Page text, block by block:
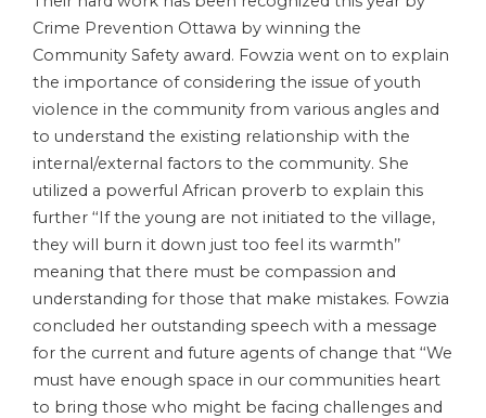
Crime Prevention Ottawa by winning the
Community Safety award. Fowzia went on to explain
the importance of considering the issue of youth
violence in the community from various angles and
to understand the existing relationship with the
internal/external factors to the community. She
utilized a powerful African proverb to explain this
further ‘‘If the young are not initiated to the village,
they will burn it down just too feel its warmth’’
meaning that there must be compassion and
understanding for those that make mistakes. Fowzia
concluded her outstanding speech with a message
for the current and future agents of change that ‘‘We
must have enough space in our communities heart
to bring those who might be facing challenges and